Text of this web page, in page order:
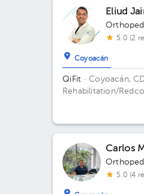
Floor 2.
Eliud
5.0 (2
Coyoacán
QiFit · Coyoacán,
Rehabilitation/
Carlos
5.0 (4